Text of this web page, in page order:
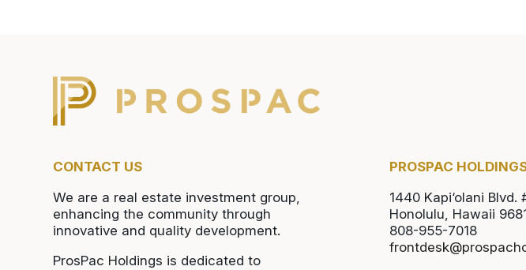
CONTACT US
We are a real estate investment group,
enhancing the community through
innovative and quality development.
ProsPac Holdings is dedicated to
PROSPAC
1440 Kapi‘olani Blvd.
Honolulu, Hawaii
808-955-7018